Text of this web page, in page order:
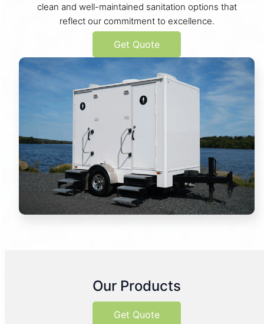
clean and well-maintained sanitation options that
reflect our commitment to excellence.
Get Quote
Our Products
Get Quote